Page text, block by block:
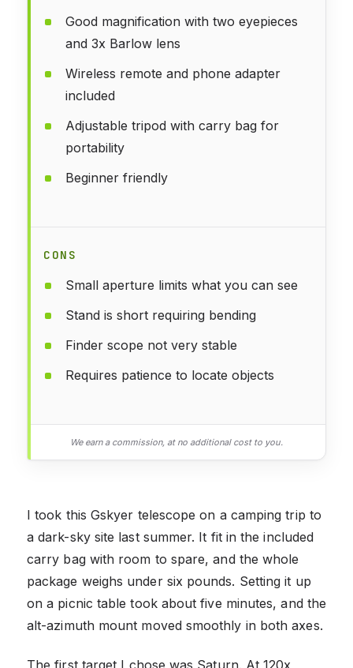
Good magnification with two eyepieces
and 3x Barlow lens
Wireless remote and phone adapter
included
Adjustable tripod with carry bag for
portability
Beginner friendly
CONS
Small aperture limits what you can see
Stand is short requiring bending
Finder scope not very stable
Requires patience to locate objects
We earn a commission, at no additional cost to you.
I took this Gskyer telescope on a camping trip to
a dark-sky site last summer. It fit in the included
carry bag with room to spare, and the whole
package weighs under six pounds. Setting it up
on a picnic table took about five minutes, and the
alt-azimuth mount moved smoothly in both axes.
The first target I chose was Saturn. At 120x